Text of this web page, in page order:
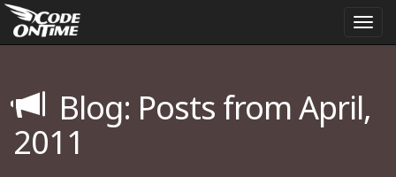
Blog: Posts from April,
2011